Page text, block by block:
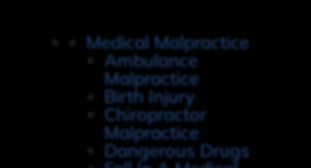
Medical Malpractice
Ambulance
Malpractice
Birth Injury
Chiropractor
Malpractice
Dangerous Drugs